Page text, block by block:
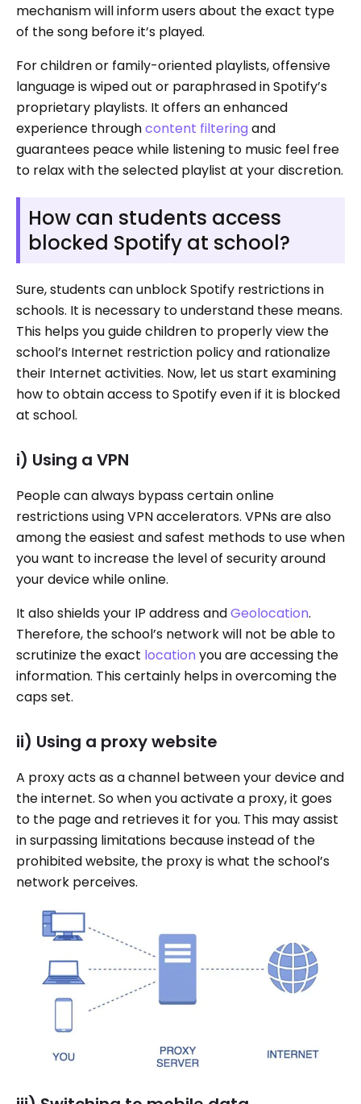
mechanism will inform users about the exact type
of the song before it’s played.
For children or family-oriented playlists, offensive
language is wiped out or paraphrased in Spotify’s
proprietary playlists. It offers an enhanced
experience throughcontent filtering and
guarantees peace while listening to music feel free
to relax with the selected playlist at your discretion.
How can students access
blocked Spotify at school?
Sure, students can unblock Spotify restrictions in
schools. It is necessary to understand these means.
This helps you guide children to properly view the
school’s Internet restriction policy and rationalize
their Internet activities. Now, let us start examining
how to obtain access to Spotify even if it is blocked
at school.
i) Using a VPN
People can always bypass certain online
restrictions using VPN accelerators. VPNs are also
among the easiest and safest methods to use when
you want to increase the level of security around
your device while online.
It also shields your IP address andGeolocation.
Therefore, the school’s network will not be able to
scrutinize the exact location you are accessing the
information. This certainly helps in overcoming the
caps set.
ii) Using a proxy website
A proxy acts as a channel between your device and
the internet. So when you activate a proxy, it goes
to the page and retrieves it for you. This may assist
in surpassing limitations because instead of the
prohibited website, the proxy is what the school’s
network perceives.